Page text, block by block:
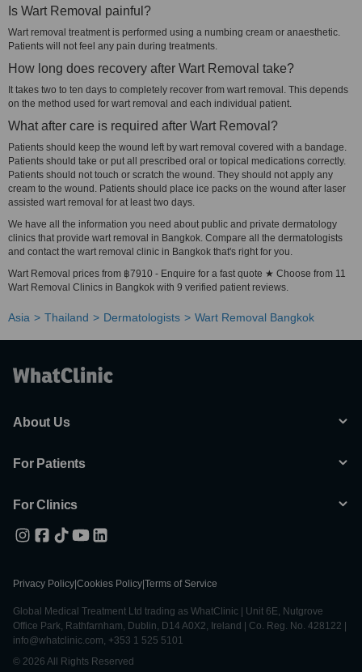
Is Wart Removal painful?
Wart removal treatment is performed using a numbing cream or anaesthetic.
Patients will not feel any pain during treatments.
How long does recovery after Wart Removal take?
It takes two to ten days to completely recover from wart removal. This depends
on the method used for wart removal and each individual patient.
What after care is required after Wart Removal?
Patients should keep the wound left by wart removal covered with a bandage.
Patients should take or put all prescribed oral or topical medications correctly.
Patients should not touch or scratch the wound. They should not apply any
cream to the wound. Patients should place ice packs on the wound after laser
assisted wart removal for at least two days.
We have all the information you need about public and private dermatology
clinics that provide wart removal in Bangkok. Compare all the dermatologists
and contact the wart removal clinic in Bangkok that's right for you.
Wart Removal prices from ฿7910 - Enquire for a fast quote ★ Choose from 11
Wart Removal Clinics in Bangkok with 9 verified patient reviews.
Asia Thailand Dermatologists Wart Removal Bangkok
About Us
For Patients
For Clinics
Privacy Policy Cookies Policy Terms of Service
Global Medical Treatment Ltd trading as WhatClinic | Unit 6E, Nutgrove
Office Park, Rathfarnham, Dublin, D14 A0X2, Ireland | Co. Reg. No. 428122 |
info@whatclinic.com, +353 1 525 5101
© 2026 All Rights Reserved